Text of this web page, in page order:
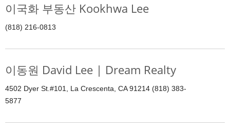
이국화 부동산 Kookhwa Lee
(818) 216-0813
이동원 David Lee | Dream Realty
4502 Dyer St.#101, La Crescenta, CA 91214 (818) 383-
5877